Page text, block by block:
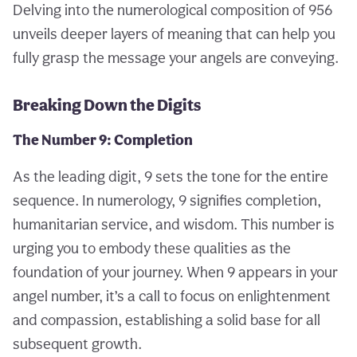
Delving into the numerological composition of 956
unveils deeper layers of meaning that can help you
fully grasp the message your angels are conveying.
Breaking Down the Digits
The Number 9: Completion
As the leading digit, 9 sets the tone for the entire
sequence. In numerology, 9 signifies completion,
humanitarian service, and wisdom. This number is
urging you to embody these qualities as the
foundation of your journey. When 9 appears in your
angel number, it’s a call to focus on enlightenment
and compassion, establishing a solid base for all
subsequent growth.